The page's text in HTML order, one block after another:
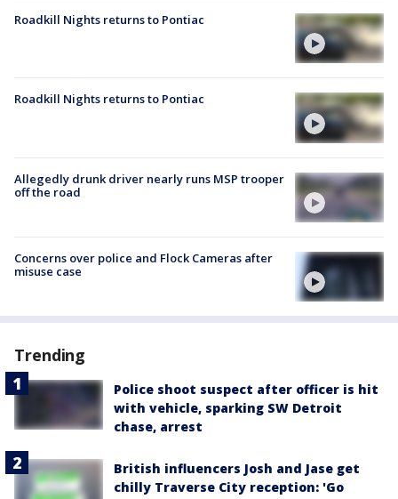
Roadkill Nights returns to Pontiac
Roadkill Nights returns to Pontiac
Allegedly drunk driver nearly runs MSP trooper
off the road
Concerns over police and Flock Cameras after
misuse case
Trending
Police shoot suspect after officer is hit
with vehicle, sparking SW Detroit
chase, arrest
British influencers Josh and Jase get
chilly Traverse City reception: 'Go